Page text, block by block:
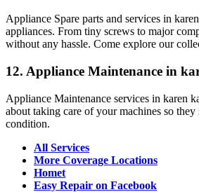
Appliance Spare parts and services in
appliances. From tiny screws to major
without any hassle. Come explore our
12. Appliance Maintenance in
Appliance Maintenance services in karen
about taking care of your machines so
condition.
All Services
More Coverage Locations
Homet
Easy Repair on Facebook